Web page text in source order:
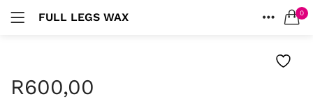
FULL LEGS WAX 0
R600,00